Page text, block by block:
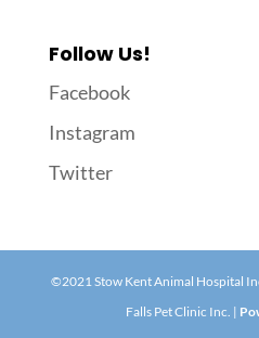
Follow Us!
Facebook
Instagram
Twitter
©2021 Stow Kent Animal Hospital
Falls Pet Clinic Inc. |